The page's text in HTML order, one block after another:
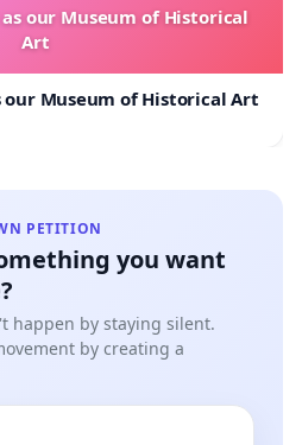
our Museum of Historical
Art
our Museum of Historical Art
PETITION
you want
happen by staying silent.
by creating a